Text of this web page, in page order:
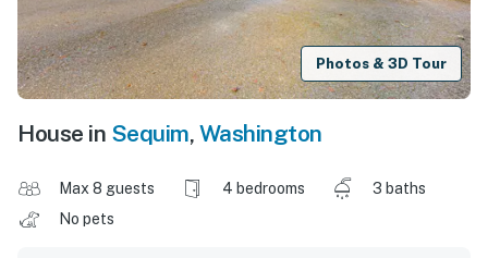
Photos & 3D Tour
House in Sequim, Washington
Max 8 guests 4 bedrooms
3 baths
No pets